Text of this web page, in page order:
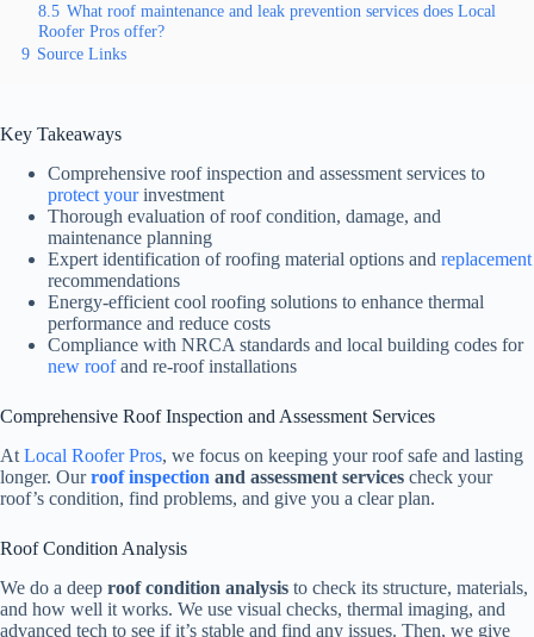
8.5 What roof maintenance and leak prevention services does Local
Roofer Pros offer?
9 Source Links
Key Takeaways
Comprehensive roof inspection and assessment services to
protect yourinvestment
Thorough evaluation of roof condition, damage, and
maintenance planning
Expert identification of roofing material options and replacement
recommendations
Energy-efficient cool roofing solutions to enhance thermal
performance and reduce costs
Compliance with NRCA standards and local building codes for
new roofand re-roof installations
Comprehensive Roof Inspection and Assessment Services
At Local Roofer Pros, we focus on keeping your roof safe and lasting
longer. Ourroof inspection and assessment services check your
roof’s condition, find problems, and give you a clear plan.
Roof Condition Analysis
We do a deep roof condition analysis to check its structure, materials,
and how well it works. We use visual checks, thermal imaging, and
advanced tech to see if it’s stable and find any issues. Then, we give